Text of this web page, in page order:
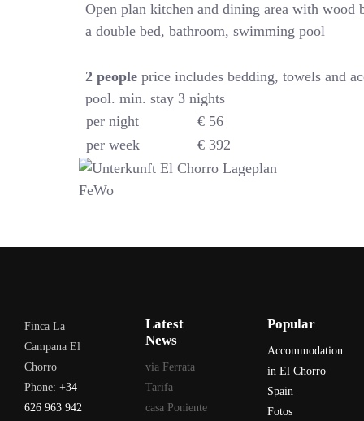
Open plan kitchen and dining area with wood
a double bed, bathroom, swimming pool
2peopleprice includes bedding, towels and
pool. min. stay 3 nights
per night
€ 56
per week
€ 392
Finca La
Campana El
Chorro
Phone: +34
626 963 942
Latest
News
via Ferrata
Tarifa
casa Poniente
Popular
Accommodation
in El Chorro
Spain
Fotos